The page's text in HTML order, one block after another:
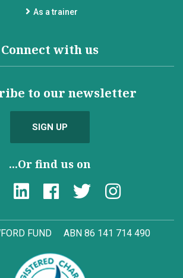
As a trainer
Connect with us
to our newsletter
SIGN UP
...Or find us on
FUND ABN 86 141 714 490